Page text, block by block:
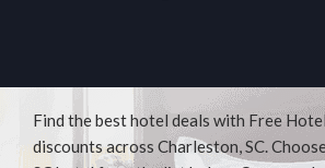
Find the best hotel deals with Free
discounts across Charleston, SC.